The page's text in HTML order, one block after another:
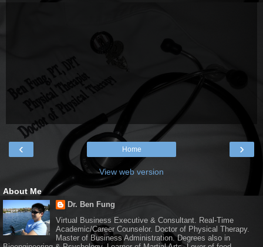
‹ ›
Home
View web version
About Me
Dr. Ben Fung
Virtual Business Executive & Consultant. Real-Time
Academic/Career Counselor. Doctor of Physical Therapy.
Master of Business Administration. Degrees also in